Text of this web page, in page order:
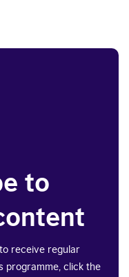
to
receive regular
programme, click the